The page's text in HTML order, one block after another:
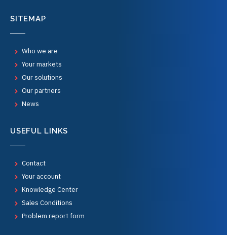
SITEMAP
Who we are
Your markets
Our solutions
Our partners
News
USEFUL LINKS
Contact
Your account
Knowledge Center
Sales Conditions
Problem report form